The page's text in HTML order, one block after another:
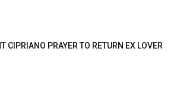
CIPRIANO PRAYER TO RETURN EX LOVER